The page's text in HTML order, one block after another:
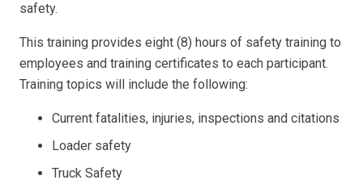
safety.
This training provides eight (8) hours of safety training to
employees and training certificates to each participant.
Training topics will include the following:
Current fatalities, injuries, inspections and citations
Loader safety
Truck Safety